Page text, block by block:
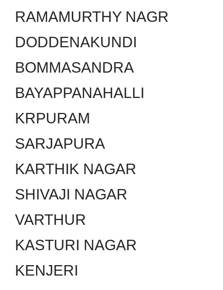
RAMAMURTHY NAGR
DODDENAKUNDI
BOMMASANDRA
BAYAPPANAHALLI
KRPURAM
SARJAPURA
KARTHIK NAGAR
SHIVAJI NAGAR
VARTHUR
KASTURI NAGAR
KENJERI